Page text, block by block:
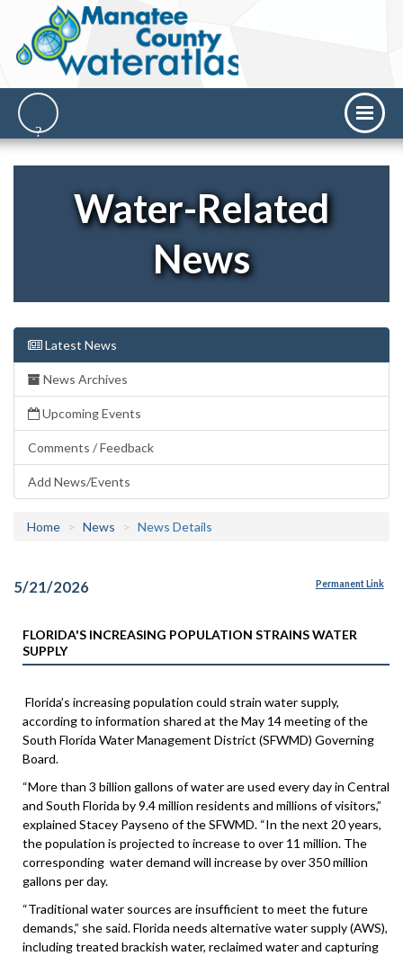
Water-Related
News
Latest News
News Archives
Upcoming Events
Comments / Feedback
Add News/Events
Home News News Details
5/21/2026 Permanent Link
FLORIDA'S INCREASING POPULATION STRAINS WATER
SUPPLY
Florida’s increasing population could strain water supply,
according to information shared at the May 14 meeting of the
South Florida Water Management District (SFWMD) Governing
Board.
“More than 3 billion gallons of water are used every day in Central
and South Florida by 9.4 million residents and millions of visitors,”
explained Stacey Payseno of the SFWMD. “In the next 20 years,
the population is projected to increase to over 11 million. The
corresponding water demand will increase by over 350 million
gallons per day.
“Traditional water sources are insufficient to meet the future
demands,” she said. Florida needs alternative water supply (AWS),
including treated brackish water, reclaimed water and capturing